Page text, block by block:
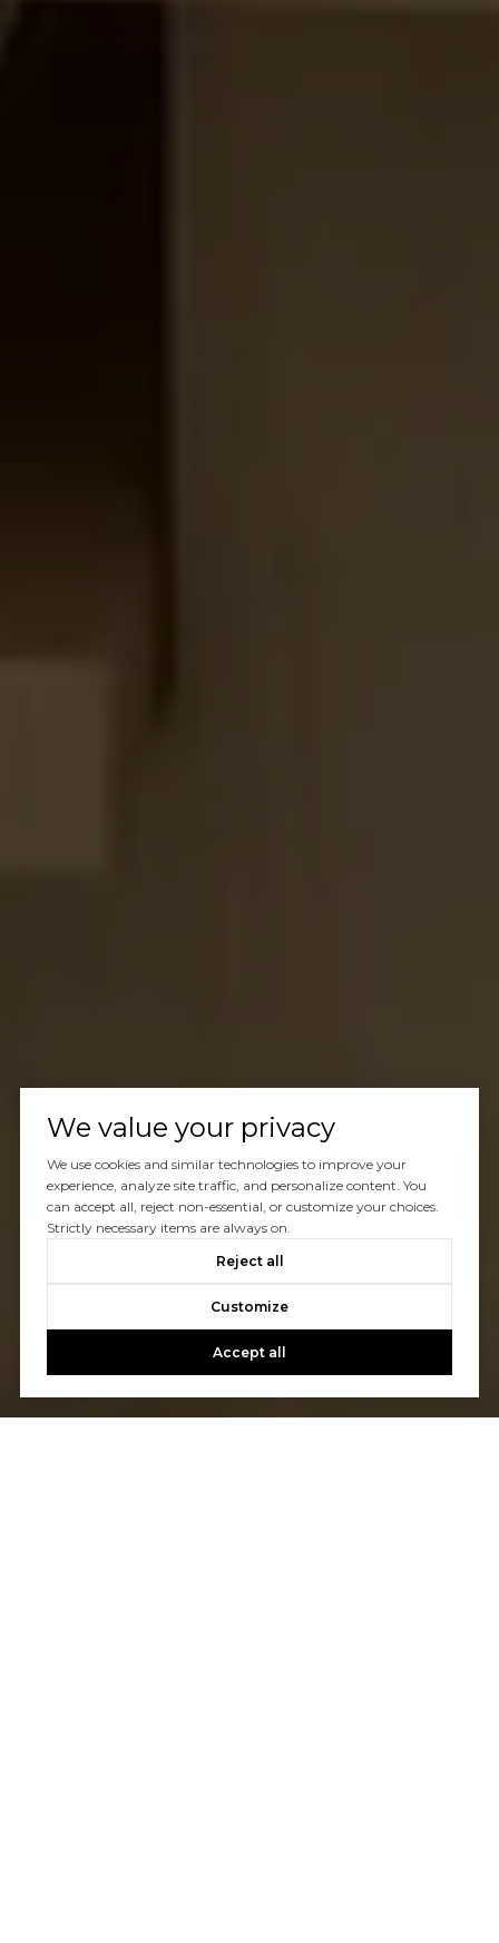
We value your privacy
We use cookies and similar technologies to improve your
experience, analyze site traffic, and personalize content. You
can accept all, reject non-essential, or customize your choices.
Strictly necessary items are always on.
Reject all
Customize
Accept all